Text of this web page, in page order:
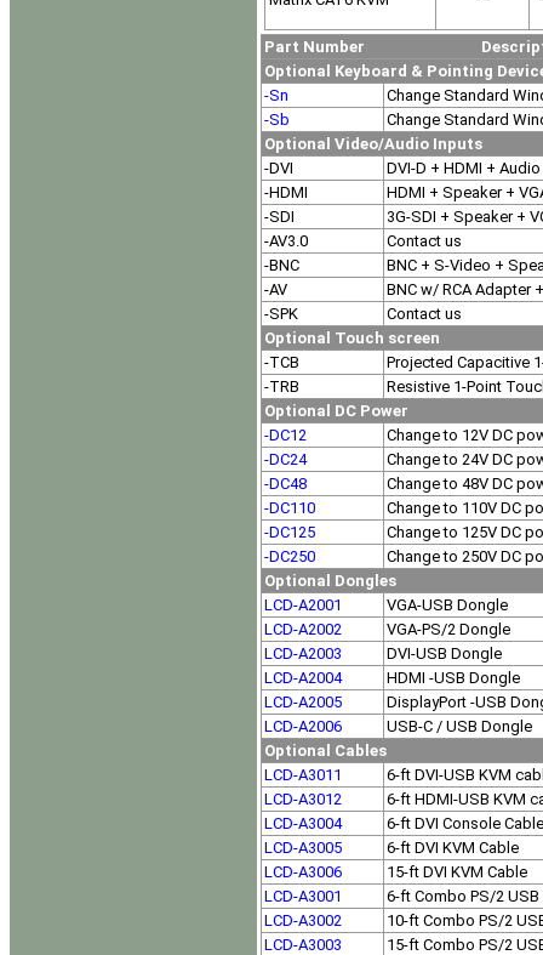
Part Number
Optional Keyboard & Pointing
-Sn
Change Standard
-Sb
Change Standard
Optional Video/Audio Inputs
-DVI
DVI-D + HDMI +
-HDMI
HDMI + Speaker +
-SDI
3G-SDI + Speaker +
-AV3.0
Contact us
-BNC
BNC + S-Video +
-AV
BNC w/ RCA Adapter
-SPK
Contact us
Optional Touch screen
-TCB
Projected Capacitive
-TRB
Resistive 1-Point
Optional DC Power
-DC12
Change to 12V DC
-DC24
Change to 24V DC
-DC48
Change to 48V DC
-DC110
Change to 110V DC
-DC125
Change to 125V DC
-DC250
Change to 250V DC
Optional Dongles
LCD-A2001
VGA-USB Dongle
LCD-A2002
VGA-PS/2 Dongle
LCD-A2003
DVI-USB Dongle
LCD-A2004
HDMI -USB Dongle
LCD-A2005
DisplayPort -USB
LCD-A2006
USB-C / USB Dongle
Optional Cables
LCD-A3011
6-ft DVI-USB KVM
LCD-A3012
6-ft HDMI-USB KVM
LCD-A3004
6-ft DVI Console Cable
LCD-A3005
6-ft DVI KVM Cable
LCD-A3006
15-ft DVI KVM Cable
LCD-A3001
6-ft Combo PS/2 USB
LCD-A3002
10-ft Combo PS/2
LCD-A3003
15-ft Combo PS/2